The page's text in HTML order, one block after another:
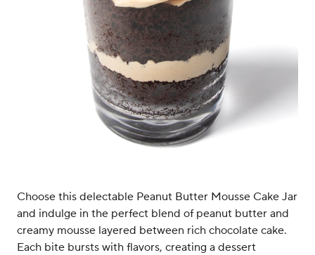
Choose this delectable Peanut Butter Mousse Cake Jar
and indulge in the perfect blend of peanut butter and
creamy mousse layered between rich chocolate cake.
Each bite bursts with flavors, creating a dessert